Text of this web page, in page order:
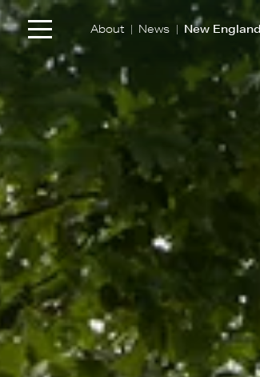
About | News |